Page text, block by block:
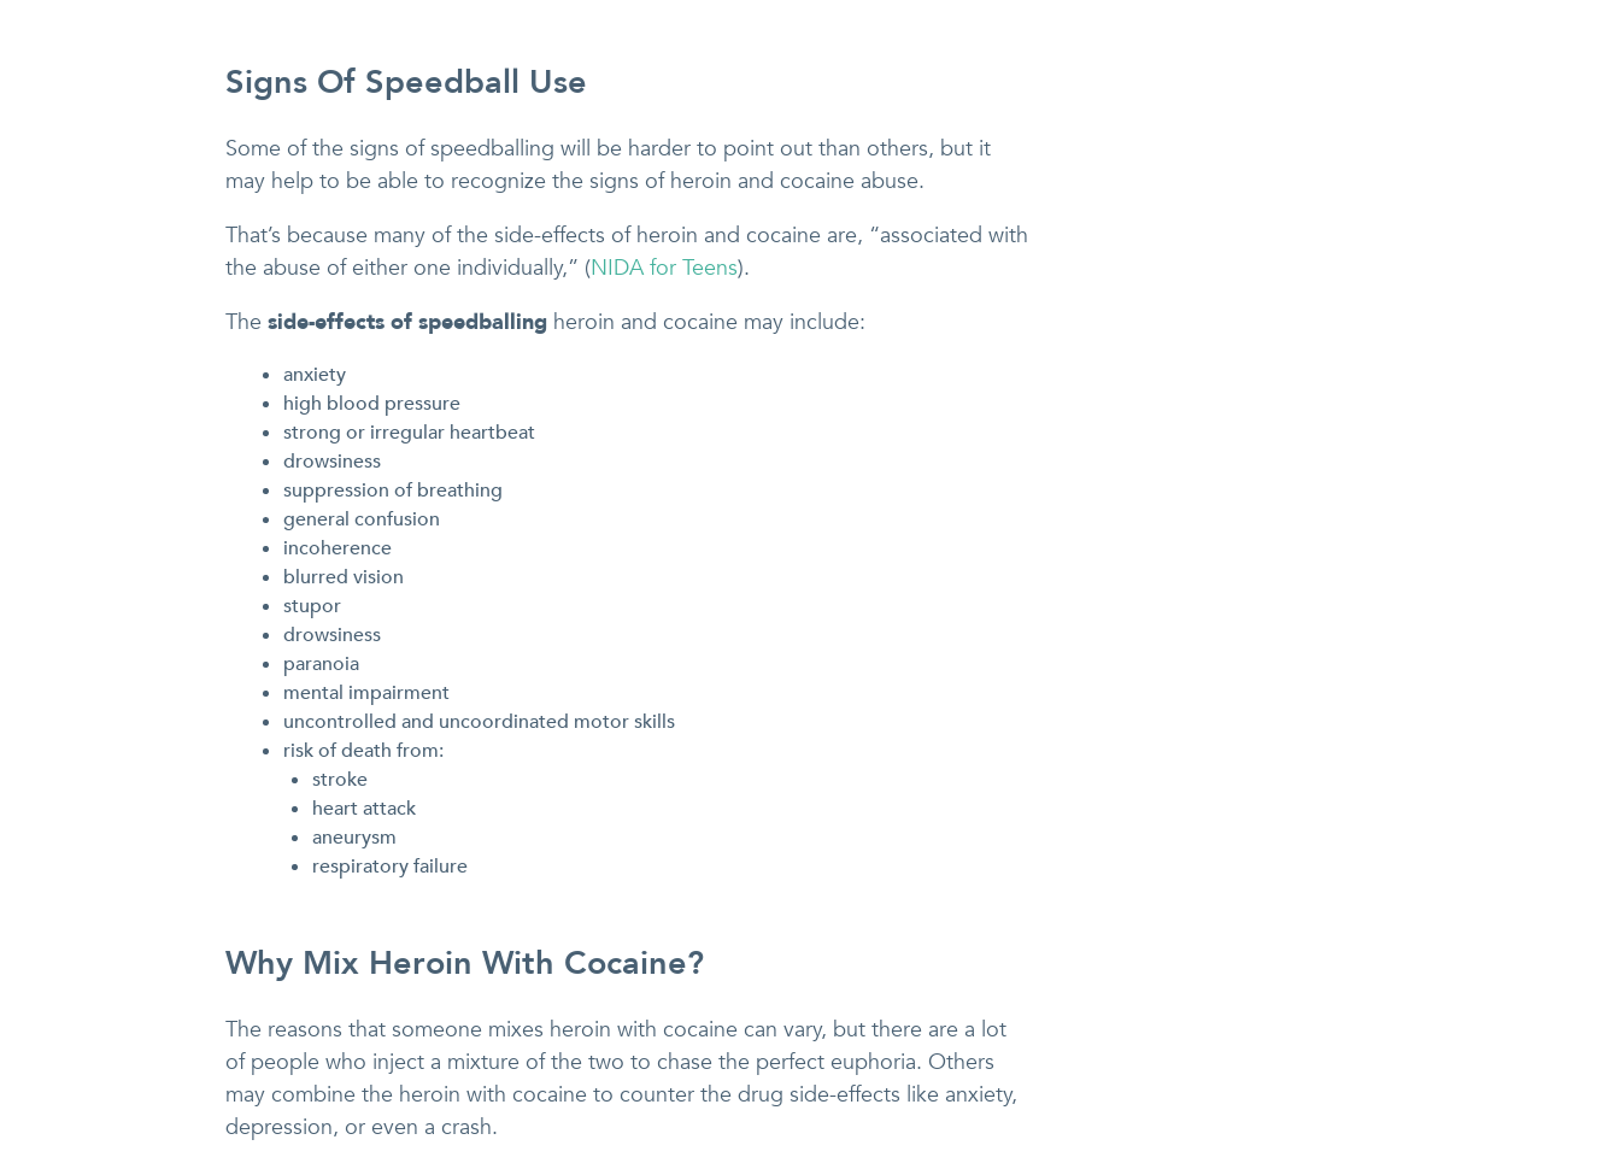
Signs Of Speedball Use
Some of the signs of speedballing will be harder to point out than others, but it
may help to be able to recognize the signs of heroin and cocaine abuse.
That’s because many of the side-effects of heroin and cocaine are, “associated with
the abuse of either one individually,” (NIDA for Teens).
The side-effects of speedballing heroin and cocaine may include:
anxiety
high blood pressure
strong or irregular heartbeat
drowsiness
suppression of breathing
general confusion
incoherence
blurred vision
stupor
drowsiness
paranoia
mental impairment
uncontrolled and uncoordinated motor skills
risk of death from:
stroke
heart attack
aneurysm
respiratory failure
Why Mix Heroin With Cocaine?
The reasons that someone mixes heroin with cocaine can vary, but there are a lot
of people who inject a mixture of the two to chase the perfect euphoria. Others
may combine the heroin with cocaine to counter the drug side-effects like anxiety,
depression, or even a crash.